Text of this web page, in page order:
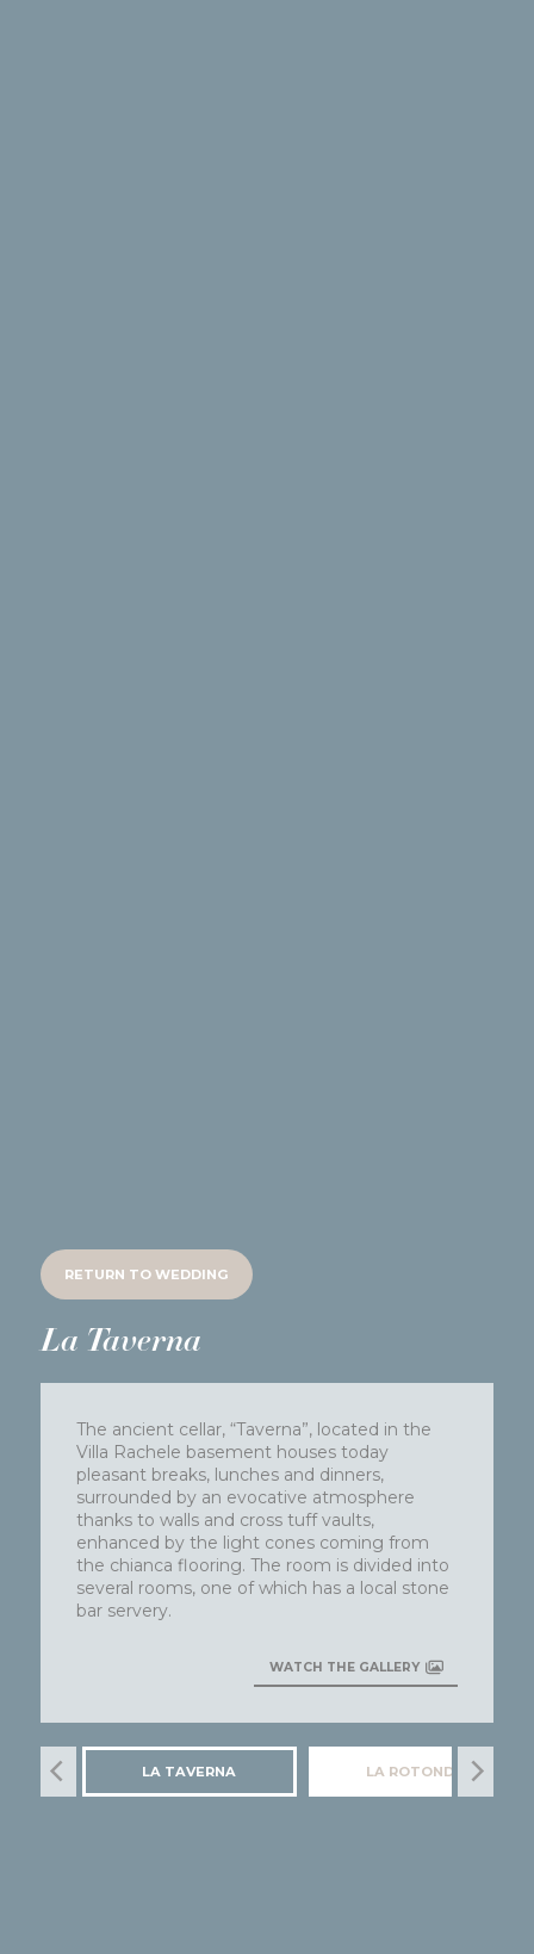
RETURN TO WEDDING
La Taverna
The ancient cellar, “Taverna”, located in the
Villa Rachele basement houses today
pleasant breaks, lunches and dinners,
surrounded by an evocative atmosphere
thanks to walls and cross tuff vaults,
enhanced by the light cones coming from
the chianca flooring. The room is divided into
several rooms, one of which has a local stone
bar servery.
WATCH THE GALLERY
LA TAVERNA LA ROTONDA